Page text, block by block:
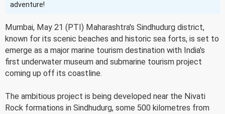
adventure!
Mumbai, May 21 (PTI) Maharashtra's Sindhudurg district,
known for its scenic beaches and historic sea forts, is set to
emerge as a major marine tourism destination with India's
first underwater museum and submarine tourism project
coming up off its coastline.
The ambitious project is being developed near the Nivati
Rock formations in Sindhudurg, some 500 kilometres from